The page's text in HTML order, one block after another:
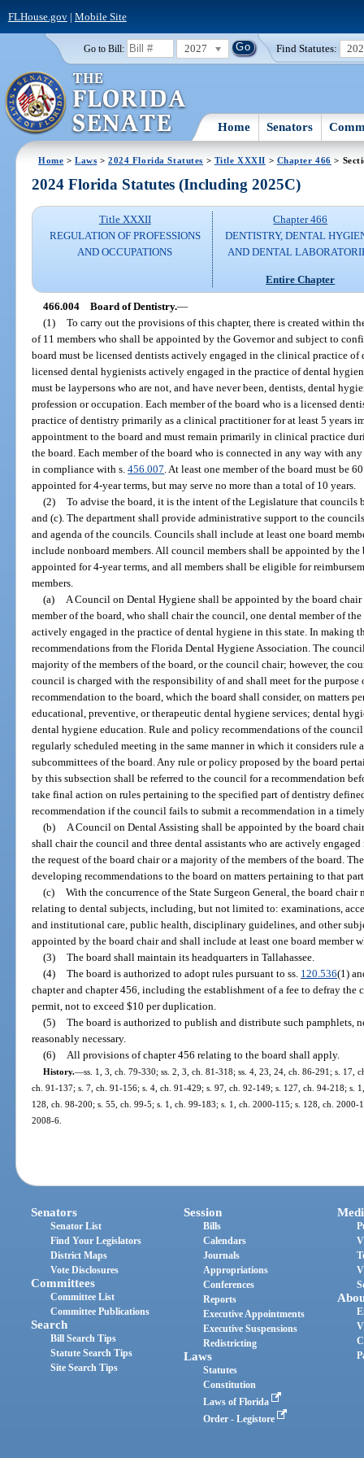
FLHouse.gov| Mobile Site
Go to Bill: 2027 Find Statutes:
Home Senators
Home >Laws >2024 Florida Statutes > Title XXXII > Chapter 466 >
2024 Florida Statutes (Including 2025C)
Title XXXII
REGULATION OF PROFESSIONS
AND OCCUPATIONS
Chapter 466
DENTISTRY, DENTAL
AND DENTAL
Entire Chapter
466.004 Board of Dentistry.—
(1) To carry out the provisions of this chapter, there is created within
of 11 members who shall be appointed by the Governor and subject to
board must be licensed dentists actively engaged in the clinical practice of
licensed dental hygienists actively engaged in the practice of dental
must be laypersons who are not, and have never been, dentists, dental
profession or occupation. Each member of the board who is a licensed
practice of dentistry primarily as a clinical practitioner for at least 5 years
appointment to the board and must remain primarily in clinical practice
the board. Each member of the board who is connected in any way with
in compliance with s.456.007 . At least one member of the board must be
appointed for 4-year terms, but may serve no more than a total of 10 years.
(2) To advise the board, it is the intent of the Legislature that councils
and (c). The department shall provide administrative support to the
and agenda of the councils. Councils shall include at least one board
include nonboard members. All council members shall be appointed by
appointed for 4-year terms, and all members shall be eligible for
members.
(a)
A Council on Dental Hygiene shall be appointed by the board
member of the board, who shall chair the council, one dental member of
actively engaged in the practice of dental hygiene in this state. In making
recommendations from the Florida Dental Hygiene Association. The
majority of the members of the board, or the council chair; however, the
council is charged with the responsibility of and shall meet for the
recommendation to the board, which the board shall consider, on matters
educational, preventive, or therapeutic dental hygiene services; dental
dental hygiene education. Rule and policy recommendations of the
regularly scheduled meeting in the same manner in which it considers rule
subcommittees of the board. Any rule or policy proposed by the board
by this subsection shall be referred to the council for a recommendation
take final action on rules pertaining to the specified part of dentistry
recommendation if the council fails to submit a recommendation in a
(b)
A Council on Dental Assisting shall be appointed by the board
shall chair the council and three dental assistants who are actively
the request of the board chair or a majority of the members of the board.
developing recommendations to the board on matters pertaining to that
(c) With the concurrence of the State Surgeon General, the board
relating to dental subjects, including, but not limited to: examinations,
and institutional care, public health, disciplinary guidelines, and other
appointed by the board chair and shall include at least one board member
(3) The board shall maintain its headquarters in Tallahassee.
(4) The board is authorized to adopt rules pursuant to ss. 120.536(1)
chapter and chapter 456, including the establishment of a fee to defray
permit, not to exceed $10 per duplication.
(5) The board is authorized to publish and distribute such pamphlets,
reasonably necessary.
(6)
All provisions of chapter 456 relating to the board shall apply.
History.—ss. 1, 3, ch. 79-330; ss. 2, 3, ch. 81-318; ss. 4, 23, 24, ch. 86-291; s. 17,
ch. 91-137; s. 7, ch. 91-156; s. 4, ch. 91-429; s. 97, ch. 92-149; s. 127, ch. 94-218; s.
128, ch. 98-200; s. 55, ch. 99-5; s. 1, ch. 99-183; s. 1, ch. 2000-115; s. 128, ch.
2008-6.
Senators
Senator List
Find Your Legislators
District Maps
Vote Disclosures
Committees
Committee List
Committee Publications
Search
Bill Search Tips
Statute Search Tips
Site Search Tips
Session
Bills
Calendars
Journals
Appropriations
Conferences
Reports
Executive Appointments
Executive Suspensions
Redistricting
Laws
Statutes
Constitution
Laws of Florida
Order - Legistore